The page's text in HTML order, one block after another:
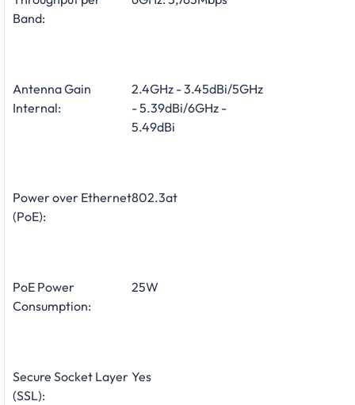
Band:
Antenna Gain
Internal:
2.4GHz - 3.45dBi/5GHz
- 5.39dBi/6GHz -
5.49dBi
Power over Ethernet
(PoE):
802.3at
PoE Power
Consumption:
25W
Secure Socket Layer
(SSL):
Yes